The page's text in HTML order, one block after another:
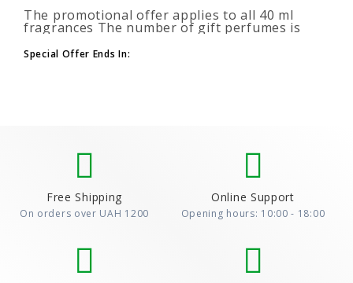
The promotional offer applies to all 40 ml
fragrances The number of gift perfumes is
unlimited (3+1, 6+2, 9+3) To take advantage of
the promotion, add at leas..
Special Offer Ends In:
Free Shipping
On orders over UAH 1200
Online Support
Opening hours: 10:00 - 18:00